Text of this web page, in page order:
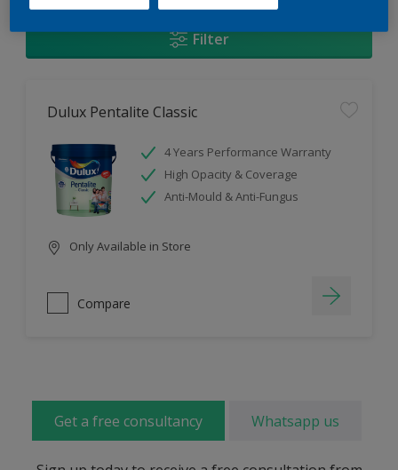
Filter
Dulux Pentalite Classic
4 Years Performance Warranty
High Opacity & Coverage
Anti-Mould & Anti-Fungus
Only Available in Store
Compare
Get a free consultancy Whatsapp us